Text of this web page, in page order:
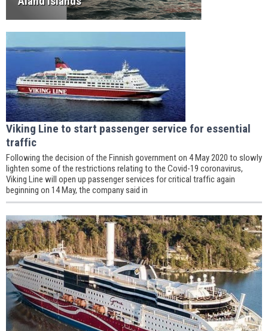
Viking Line to start passenger service for essential
traffic
Following the decision of the Finnish government on 4 May 2020 to slowly
lighten some of the restrictions relating to the Covid-19 coronavirus,
Viking Line will open up passenger services for critical traffic again
beginning on 14 May, the company said in